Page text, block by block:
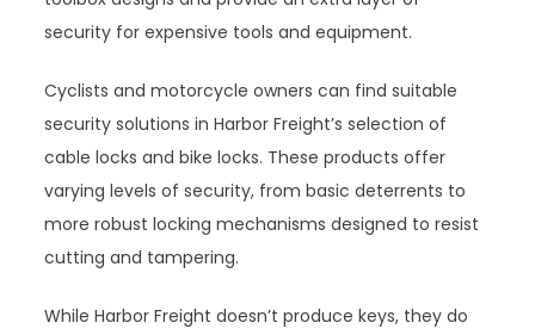
security for expensive tools and equipment.
Cyclists and motorcycle owners can find suitable
security solutions in Harbor Freight’s selection of
cable locks and bike locks. These products offer
varying levels of security, from basic deterrents to
more robust locking mechanisms designed to resist
cutting and tampering.
While Harbor Freight doesn’t produce keys, they do